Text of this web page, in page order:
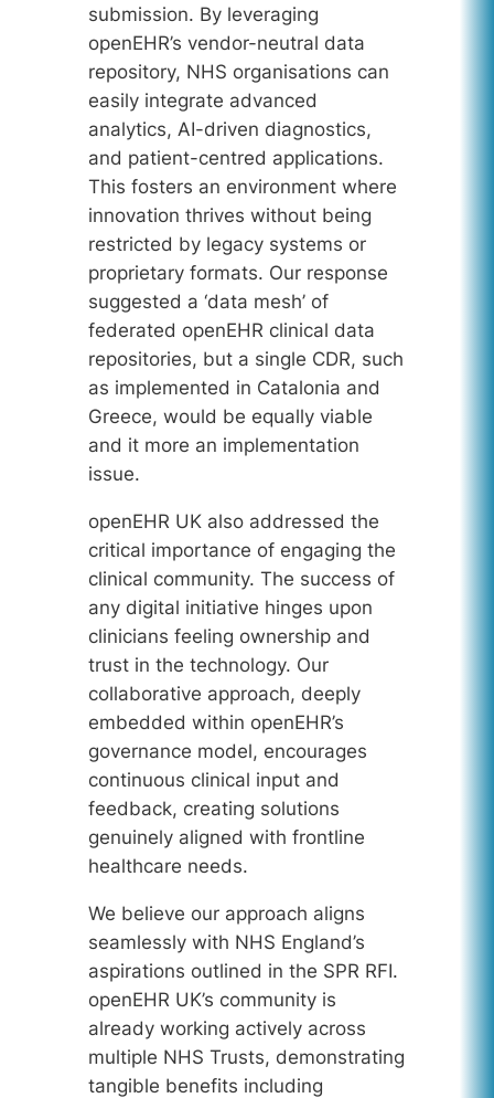
submission. By leveraging
openEHR’s vendor-neutral data
repository, NHS organisations can
easily integrate advanced
analytics, AI-driven diagnostics,
and patient-centred applications.
This fosters an environment where
innovation thrives without being
restricted by legacy systems or
proprietary formats. Our response
suggested a ‘data mesh’ of
federated openEHR clinical data
repositories, but a single CDR, such
as implemented in Catalonia and
Greece, would be equally viable
and it more an implementation
issue.
openEHR UK also addressed the
critical importance of engaging the
clinical community. The success of
any digital initiative hinges upon
clinicians feeling ownership and
trust in the technology. Our
collaborative approach, deeply
embedded within openEHR’s
governance model, encourages
continuous clinical input and
feedback, creating solutions
genuinely aligned with frontline
healthcare needs.
We believe our approach aligns
seamlessly with NHS England’s
aspirations outlined in the SPR RFI.
openEHR UK’s community is
already working actively across
multiple NHS Trusts, demonstrating
tangible benefits including